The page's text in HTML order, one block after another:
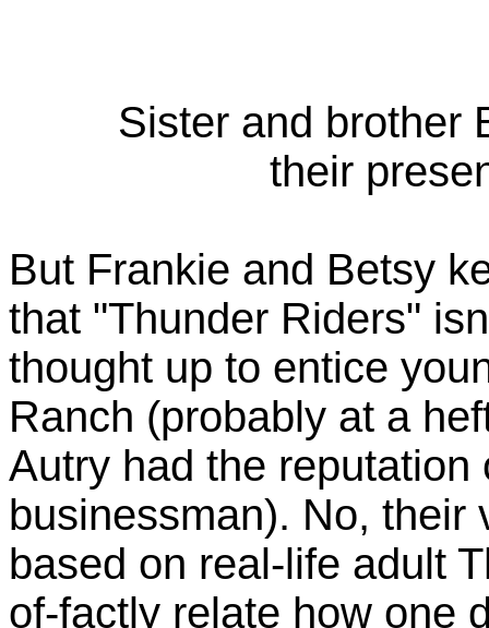
Sister and brother
their
But Frankie and Betsy
that "Thunder Riders"
thought up to entice
Ranch (probably at a
Autry had the
businessman). No, their
based on real-life adult
of-factly relate how one